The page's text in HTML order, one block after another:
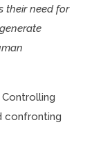
their need for
confronting